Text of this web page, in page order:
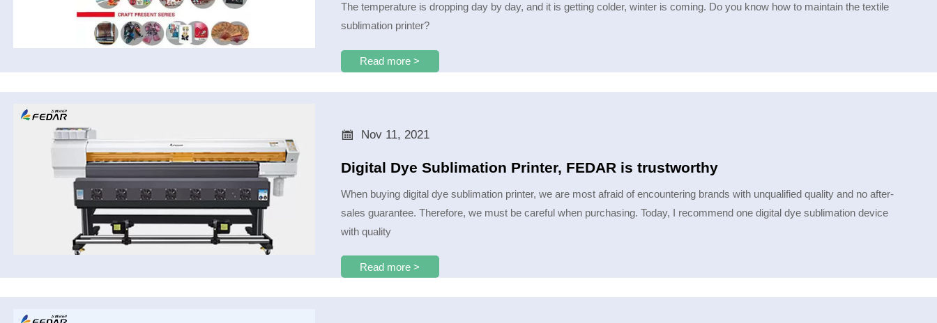
The temperature is dropping day by day, and it is getting colder, winter is coming. Do you know how to maintain the textile
sublimation printer?
Read more >
 Nov 11, 2021
Digital Dye Sublimation Printer, FEDAR is trustworthy
When buying digital dye sublimation printer, we are most afraid of encountering brands with unqualified quality and no after-
sales guarantee. Therefore, we must be careful when purchasing. Today, I recommend one digital dye sublimation device
with quality
Read more >